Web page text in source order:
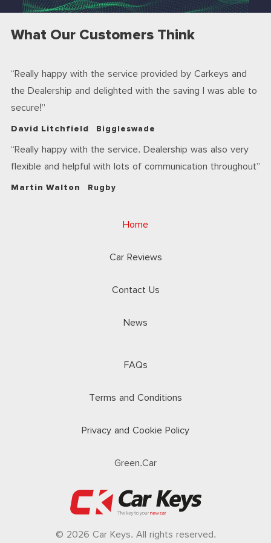
What Our Customers Think
Really happy with the service provided by Carkeys and
the Dealership and delighted with the saving I was able to
secure!
David Litchfield Biggleswade
Really happy with the service. Dealership was also very
flexible and helpful with lots of communication throughout
Martin Walton Rugby
Home
Car Reviews
Contact Us
News
FAQs
Terms and Conditions
Privacy and Cookie Policy
Green.Car
© 2026 Car Keys. All rights reserved.